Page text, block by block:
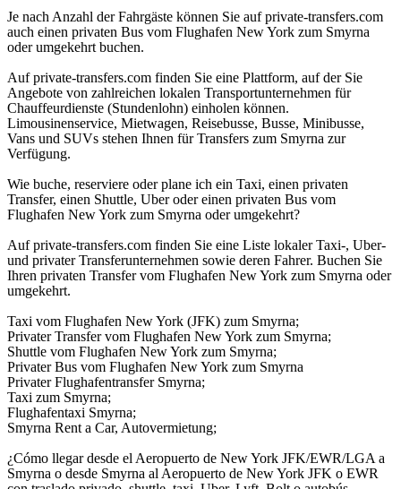
Je nach Anzahl der Fahrgäste können Sie auf private-transfers.com
auch einen privaten Bus vom Flughafen New York zum Smyrna
oder umgekehrt buchen.
Auf private-transfers.com finden Sie eine Plattform, auf der Sie
Angebote von zahlreichen lokalen Transportunternehmen für
Chauffeurdienste (Stundenlohn) einholen können.
Limousinenservice, Mietwagen, Reisebusse, Busse, Minibusse,
Vans und SUVs stehen Ihnen für Transfers zum Smyrna zur
Verfügung.
Wie buche, reserviere oder plane ich ein Taxi, einen privaten
Transfer, einen Shuttle, Uber oder einen privaten Bus vom
Flughafen New York zum Smyrna oder umgekehrt?
Auf private-transfers.com finden Sie eine Liste lokaler Taxi-, Uber-
und privater Transferunternehmen sowie deren Fahrer. Buchen Sie
Ihren privaten Transfer vom Flughafen New York zum Smyrna oder
umgekehrt.
Taxi vom Flughafen New York (JFK) zum Smyrna;
Privater Transfer vom Flughafen New York zum Smyrna;
Shuttle vom Flughafen New York zum Smyrna;
Privater Bus vom Flughafen New York zum Smyrna
Privater Flughafentransfer Smyrna;
Taxi zum Smyrna;
Flughafentaxi Smyrna;
Smyrna Rent a Car, Autovermietung;
¿Cómo llegar desde el Aeropuerto de New York JFK/EWR/LGA a
Smyrna o desde Smyrna al Aeropuerto de New York JFK o EWR